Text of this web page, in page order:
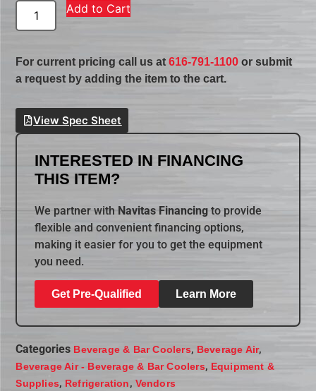
Add to Cart
For current pricing call us at616-791-1100 or submit
a request by adding the item to the cart.
View Spec Sheet
INTERESTED IN FINANCING
THIS ITEM?
We partner with Navitas Financing to provide
flexible and convenient financing options,
making it easier for you to get the equipment
you need.
Get Pre-Qualified Learn More
Categories Beverage & Bar Coolers, Beverage Air,
Beverage Air - Beverage & Bar Coolers, Equipment &
Supplies, Refrigeration, Vendors